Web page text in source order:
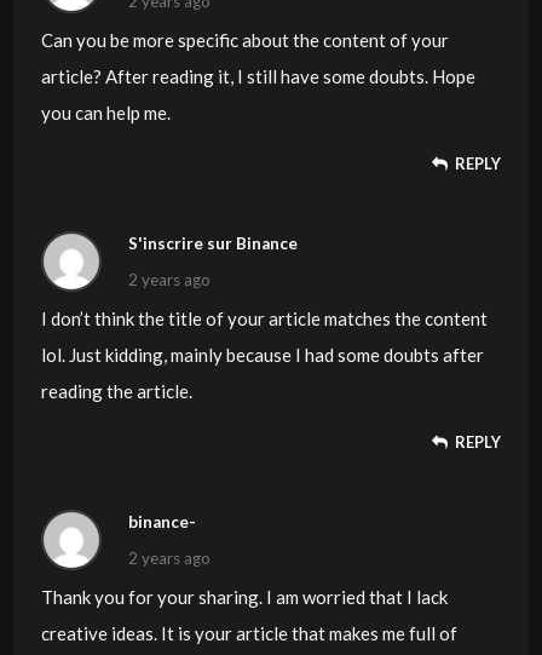
Can you be more specific about the content of your
article? After reading it, I still have some doubts. Hope
you can help me.
REPLY
S'inscrire sur Binance
2 years ago
I don’t think the title of your article matches the content
lol. Just kidding, mainly because I had some doubts after
reading the article.
REPLY
binance-
2 years ago
Thank you for your sharing. I am worried that I lack
creative ideas. It is your article that makes me full of